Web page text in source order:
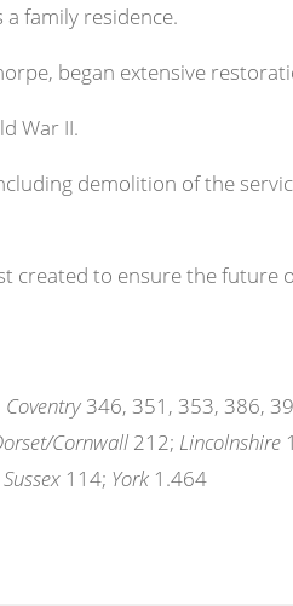
family residence.
began extensive
War II.
demolition of the
created to ensure the future
Coventry 346, 351, 353, 386,
Cornwall 212; Lincolnshire
Sussex 114; York 1.464